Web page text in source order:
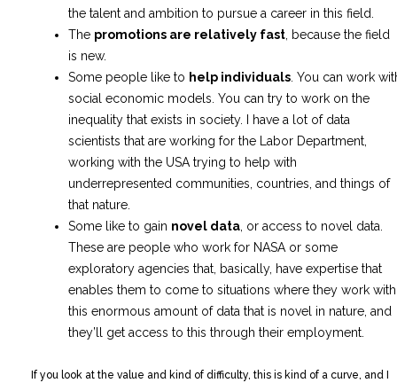
the talent and ambition to pursue a career in this field.
The promotions are relatively fast , because the field
is new.
Some people like to help individuals . You can work
social economic models. You can try to work on the
inequality that exists in society. I have a lot of data
scientists that are working for the Labor Department,
working with the USA trying to help with
underrepresented communities, countries, and things of
that nature.
Some like to gain novel data , or access to novel data.
These are people who work for NASA or some
exploratory agencies that, basically, have expertise that
enables them to come to situations where they work with
this enormous amount of data that is novel in nature, and
they’ll get access to this through their employment.
If you look at the value and kind of difficulty, this is kind of a curve, and I